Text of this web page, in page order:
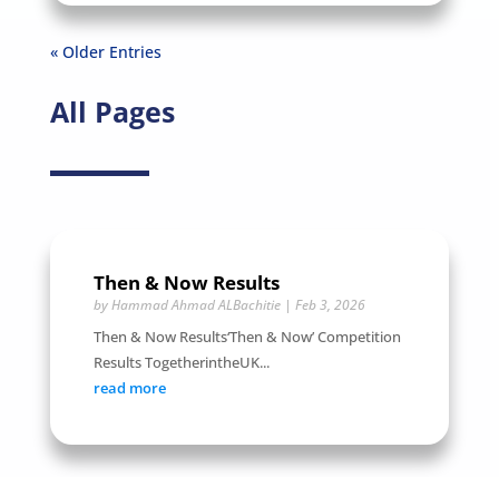
« Older Entries
All Pages
Then & Now Results
byHammad Ahmad ALBachitie| Feb 3, 2026
Then & Now Results‘Then & Now’ Competition
Results TogetherintheUK...
read more